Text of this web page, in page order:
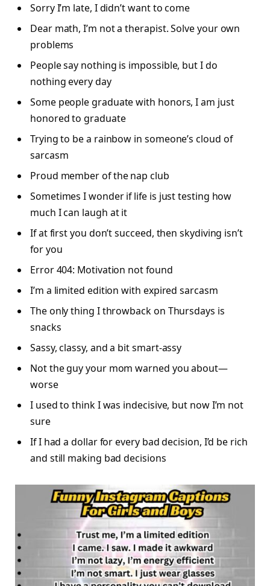
Sorry I’m late, I didn’t want to come
Dear math, I’m not a therapist. Solve your own
problems
People say nothing is impossible, but I do
nothing every day
Some people graduate with honors, I am just
honored to graduate
Trying to be a rainbow in someone’s cloud of
sarcasm
Proud member of the nap club
Sometimes I wonder if life is just testing how
much I can laugh at it
If at first you don’t succeed, then skydiving isn’t
for you
Error 404: Motivation not found
I’m a limited edition with expired sarcasm
The only thing I throwback on Thursdays is
snacks
Sassy, classy, and a bit smart-assy
Not the guy your mom warned you about—
worse
I used to think I was indecisive, but now I’m not
sure
If I had a dollar for every bad decision, I’d be rich
and still making bad decisions